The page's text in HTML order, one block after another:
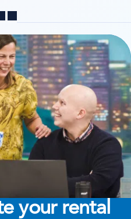
your rental